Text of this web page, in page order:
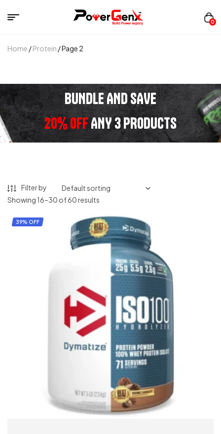
0
Home /Protein / Page 2
BUNDLE AND SAVE
20% OFFANY 3 PRODUCTS
Filter by
Showing 16–30 of 60 results
39% OFF